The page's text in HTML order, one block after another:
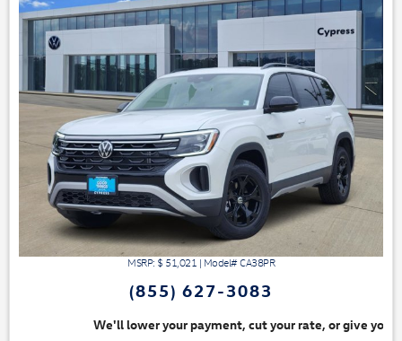
MSRP: $ 51,021 | Model#CA38PR
(855) 627-3083
cut your rate, or give you top dollar for your trade. Switch &